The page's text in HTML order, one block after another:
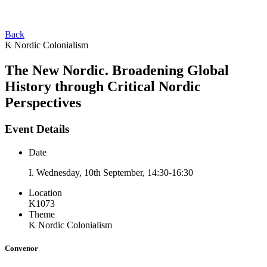
Back
K Nordic Colonialism
The New Nordic. Broadening Global
History through Critical Nordic
Perspectives
Event Details
Date
I. Wednesday, 10th September, 14:30-16:30
Location
K1073
Theme
K Nordic Colonialism
Convenor